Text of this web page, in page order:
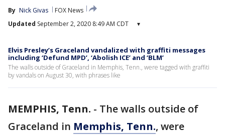
By Nick Givas
FOX News
Updated September 2, 2020 8:49 AM CDT ▾
Elvis Presley’s Graceland vandalized with graffiti messages
including ‘Defund MPD’, ‘Abolish ICE’ and ‘BLM’
The walls outside of Graceland in Memphis, Tenn., were tagged with graffiti
by vandals on August 30, with phrases like
MEMPHIS, Tenn. - The walls outside of
Graceland in Memphis, Tenn., were